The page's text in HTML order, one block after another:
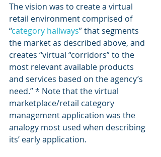
The vision was to create a virtual
retail environment comprised of
“category hallways” that segments
the market as described above, and
creates “virtual “corridors” to the
most relevant available products
and services based on the agency’s
need.” * Note that the virtual
marketplace/retail category
management application was the
analogy most used when describing
its’ early application.